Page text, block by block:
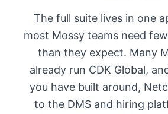
The full suite lives in one
most Mossy teams need
than they expect. Many
already run CDK Global,
you have built around,
to the DMS and hiring